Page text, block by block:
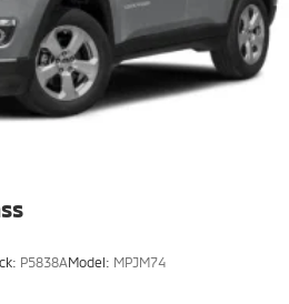
P5838AModel: MPJM74